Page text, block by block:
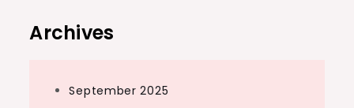
Archives
September 2025